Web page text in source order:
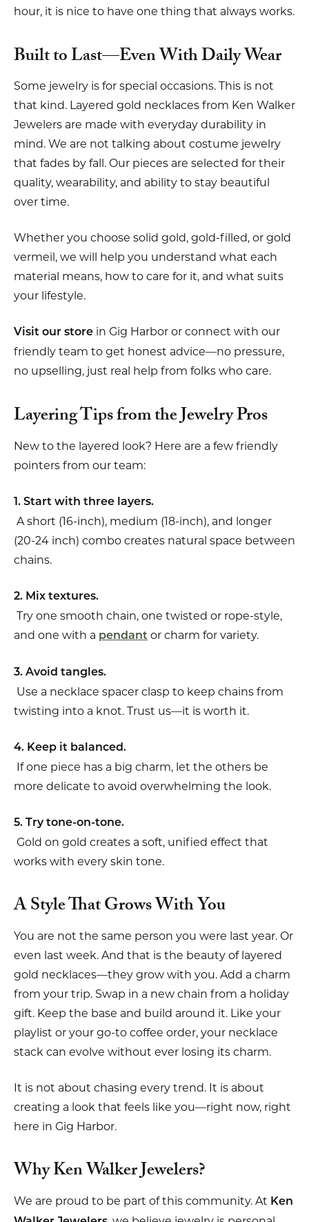
hour, it is nice to have one thing that always works.
Built to Last—Even With Daily Wear
Some jewelry is for special occasions. This is not
that kind. Layered gold necklaces from Ken Walker
Jewelers are made with everyday durability in
mind. We are not talking about costume jewelry
that fades by fall. Our pieces are selected for their
quality, wearability, and ability to stay beautiful
over time.
Whether you choose solid gold, gold-filled, or gold
vermeil, we will help you understand what each
material means, how to care for it, and what suits
your lifestyle.
Visit our store in Gig Harbor or connect with our
friendly team to get honest advice—no pressure,
no upselling, just real help from folks who care.
Layering Tips from the Jewelry Pros
New to the layered look? Here are a few friendly
pointers from our team:
1. Start with three layers.
A short (16-inch), medium (18-inch), and longer
(20-24 inch) combo creates natural space between
chains.
2. Mix textures.
Try one smooth chain, one twisted or rope-style,
and one with a pendant or charm for variety.
3. Avoid tangles.
Use a necklace spacer clasp to keep chains from
twisting into a knot. Trust us—it is worth it.
4. Keep it balanced.
If one piece has a big charm, let the others be
more delicate to avoid overwhelming the look.
5. Try tone-on-tone.
Gold on gold creates a soft, unified effect that
works with every skin tone.
A Style That Grows With You
You are not the same person you were last year. Or
even last week. And that is the beauty of layered
gold necklaces—they grow with you. Add a charm
from your trip. Swap in a new chain from a holiday
gift. Keep the base and build around it. Like your
playlist or your go-to coffee order, your necklace
stack can evolve without ever losing its charm.
It is not about chasing every trend. It is about
creating a look that feels like you—right now, right
here in Gig Harbor.
Why Ken Walker Jewelers?
We are proud to be part of this community. At Ken